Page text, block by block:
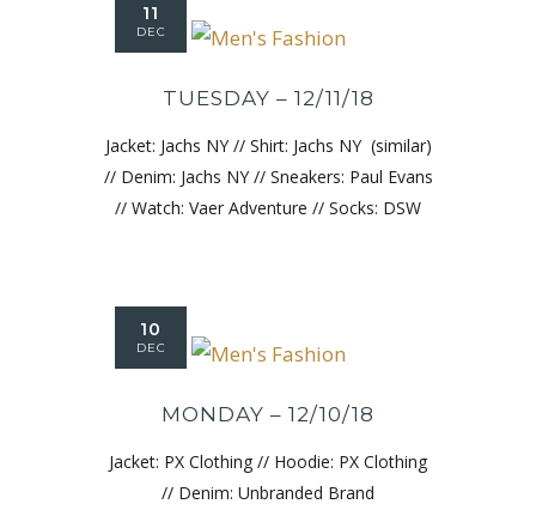
11
DEC
TUESDAY – 12/11/18
Jacket: Jachs NY // Shirt: Jachs NY (similar)
// Denim: Jachs NY // Sneakers: Paul Evans
// Watch: Vaer Adventure // Socks: DSW
10
DEC
MONDAY – 12/10/18
Jacket: PX Clothing // Hoodie: PX Clothing
// Denim: Unbranded Brand